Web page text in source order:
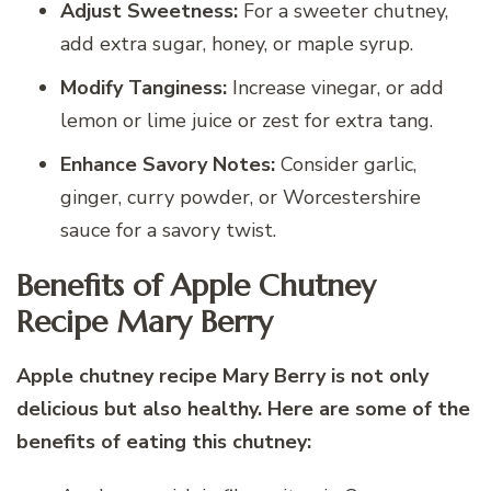
Adjust Sweetness: For a sweeter chutney,
add extra sugar, honey, or maple syrup.
Modify Tanginess: Increase vinegar, or add
lemon or lime juice or zest for extra tang.
Enhance Savory Notes: Consider garlic,
ginger, curry powder, or Worcestershire
sauce for a savory twist.
Benefits of Apple Chutney
Recipe Mary Berry
Apple chutney recipe Mary Berry is not only
delicious but also healthy. Here are some of the
benefits of eating this chutney: